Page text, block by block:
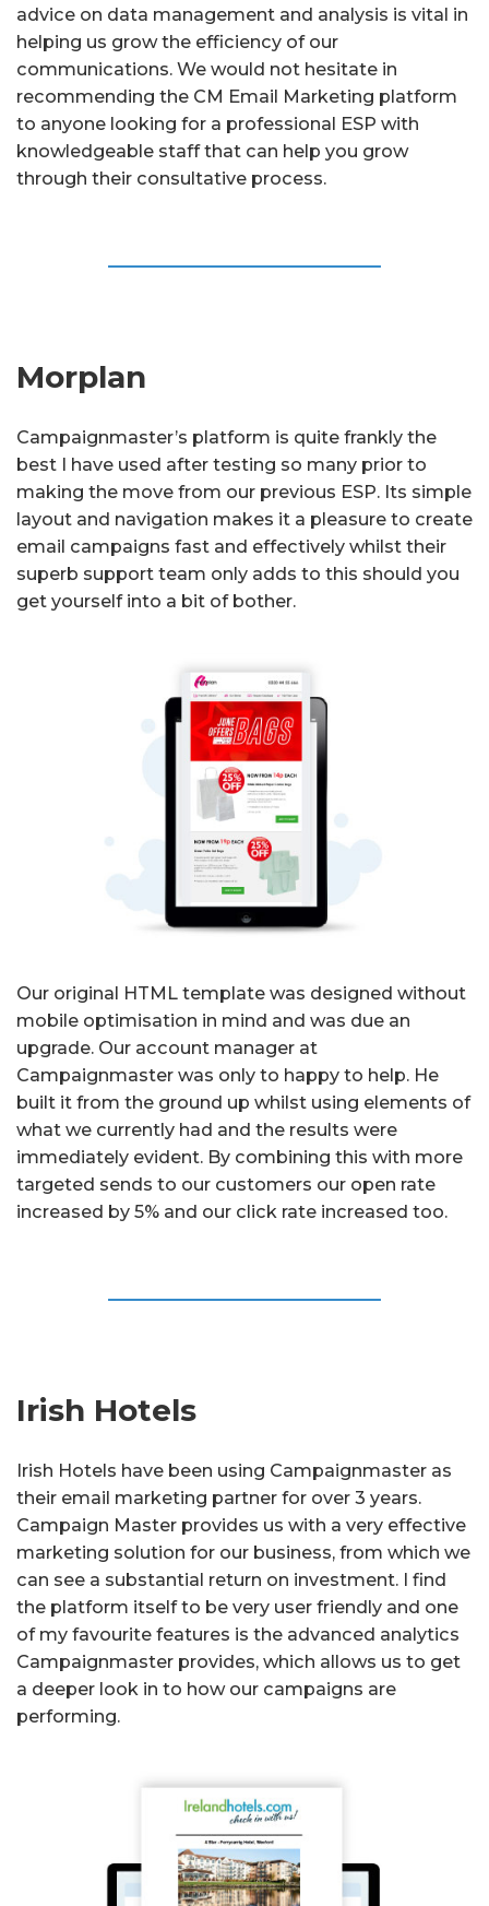
advice on data management and analysis is vital in
helping us grow the efficiency of our
communications. We would not hesitate in
recommending the CM Email Marketing platform
to anyone looking for a professional ESP with
knowledgeable staff that can help you grow
through their consultative process.
Morplan
Campaignmaster’s platform is quite frankly the
best I have used after testing so many prior to
making the move from our previous ESP. Its simple
layout and navigation makes it a pleasure to create
email campaigns fast and effectively whilst their
superb support team only adds to this should you
get yourself into a bit of bother.
Our original HTML template was designed without
mobile optimisation in mind and was due an
upgrade. Our account manager at
Campaignmaster was only to happy to help. He
built it from the ground up whilst using elements of
what we currently had and the results were
immediately evident. By combining this with more
targeted sends to our customers our open rate
increased by 5% and our click rate increased too.
Irish Hotels
Irish Hotels have been using Campaignmaster as
their email marketing partner for over 3 years.
Campaign Master provides us with a very effective
marketing solution for our business, from which we
can see a substantial return on investment. I find
the platform itself to be very user friendly and one
of my favourite features is the advanced analytics
Campaignmaster provides, which allows us to get
a deeper look in to how our campaigns are
performing.